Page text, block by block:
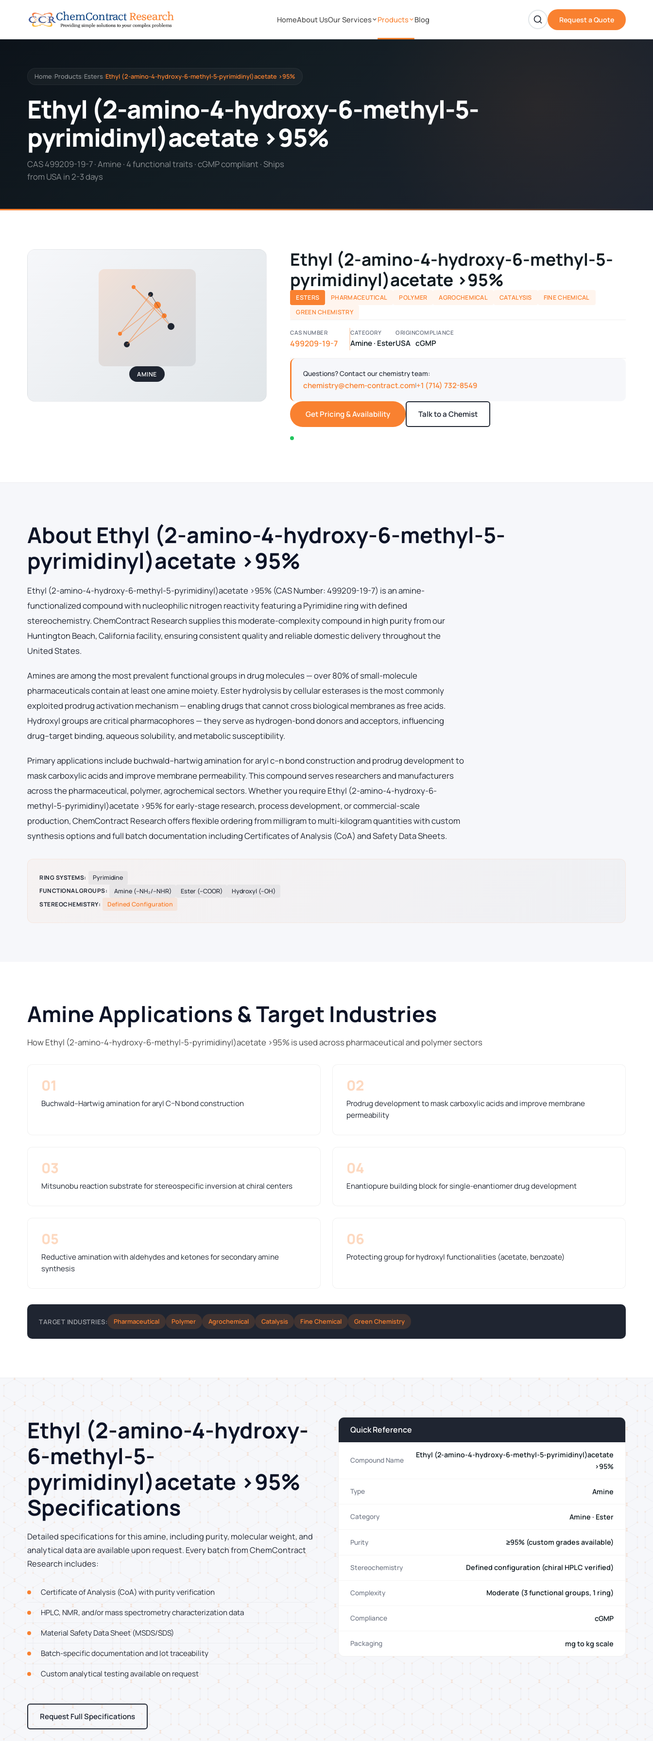
HomeAbout UsOur Services Products Blog Request a Quote
Home/ Products/ Esters/Ethyl (2-amino-4-hydroxy-6-methyl-5-pyrimidinyl)acetate >95%
Ethyl (2-amino-4-hydroxy-6-methyl-5-
pyrimidinyl)acetate >95%
CAS 499209-19-7 · Amine · 4 functional traits · cGMP compliant · Ships
from USA in 2-3 days
AMINE
Ethyl (2-amino-4-hydroxy-6-methyl-5-
pyrimidinyl)acetate >95%
ESTERS PHARMACEUTICAL POLYMER AGROCHEMICAL CATALYSIS
FINE CHEMICAL
GREEN CHEMISTRY
CAS NUMBER
499209-19-7
CATEGORY
Amine · Ester
ORIGIN
USA
COMPLIANCE
cGMP
Questions? Contact our chemistry team:
chemistry@chem-contract.com|+1 (714) 732-8549
Get Pricing & Availability Talk to a Chemist
About Ethyl (2-amino-4-hydroxy-6-methyl-5-
pyrimidinyl)acetate >95%
Ethyl (2-amino-4-hydroxy-6-methyl-5-pyrimidinyl)acetate >95% (CAS Number: 499209-19-7) is an amine-
functionalized compound with nucleophilic nitrogen reactivity featuring a Pyrimidine ring with defined
stereochemistry. ChemContract Research supplies this moderate-complexity compound in high purity from our
Huntington Beach, California facility, ensuring consistent quality and reliable domestic delivery throughout the
United States.
Amines are among the most prevalent functional groups in drug molecules — over 80% of small-molecule
pharmaceuticals contain at least one amine moiety. Ester hydrolysis by cellular esterases is the most commonly
exploited prodrug activation mechanism — enabling drugs that cannot cross biological membranes as free acids.
Hydroxyl groups are critical pharmacophores — they serve as hydrogen-bond donors and acceptors, influencing
drug–target binding, aqueous solubility, and metabolic susceptibility.
Primary applications include buchwald–hartwig amination for aryl c–n bond construction and prodrug development to
mask carboxylic acids and improve membrane permeability. This compound serves researchers and manufacturers
across the pharmaceutical, polymer, agrochemical sectors. Whether you require Ethyl (2-amino-4-hydroxy-6-
methyl-5-pyrimidinyl)acetate >95% for early-stage research, process development, or commercial-scale
production, ChemContract Research offers flexible ordering from milligram to multi-kilogram quantities with custom
synthesis options and full batch documentation including Certificates of Analysis (CoA) and Safety Data Sheets.
RING SYSTEMS:
Pyrimidine
FUNCTIONAL GROUPS:
Amine (–NH₂/–NHR) Ester (–COOR)
Hydroxyl (–OH)
STEREOCHEMISTRY:
Defined Configuration
Amine Applications & Target Industries
How Ethyl (2-amino-4-hydroxy-6-methyl-5-pyrimidinyl)acetate >95% is used across pharmaceutical and polymer sectors
01
Buchwald–Hartwig amination for aryl C–N bond construction
02
Prodrug development to mask carboxylic acids and improve membrane
permeability
03
Mitsunobu reaction substrate for stereospecific inversion at chiral centers
04
Enantiopure building block for single-enantiomer drug development
05
Reductive amination with aldehydes and ketones for secondary amine
synthesis
06
Protecting group for hydroxyl functionalities (acetate, benzoate)
TARGET INDUSTRIES: Pharmaceutical Polymer Agrochemical Catalysis Fine Chemical Green Chemistry
Ethyl (2-amino-4-hydroxy-
6-methyl-5-
pyrimidinyl)acetate >95%
Specifications
Detailed specifications for this amine, including purity, molecular weight, and
analytical data are available upon request. Every batch from ChemContract
Research includes:
Certificate of Analysis (CoA) with purity verification
HPLC, NMR, and/or mass spectrometry characterization data
Material Safety Data Sheet (MSDS/SDS)
Batch-specific documentation and lot traceability
Custom analytical testing available on request
Request Full Specifications
Quick Reference
Compound Name
Ethyl (2-amino-4-hydroxy-6-methyl-5-pyrimidinyl)acetate
>95%
Type Amine
Category Amine · Ester
Purity ≥95% (custom grades available)
Stereochemistry Defined configuration (chiral HPLC verified)
Complexity Moderate (3 functional groups, 1 ring)
Compliance cGMP
Packaging mg to kg scale